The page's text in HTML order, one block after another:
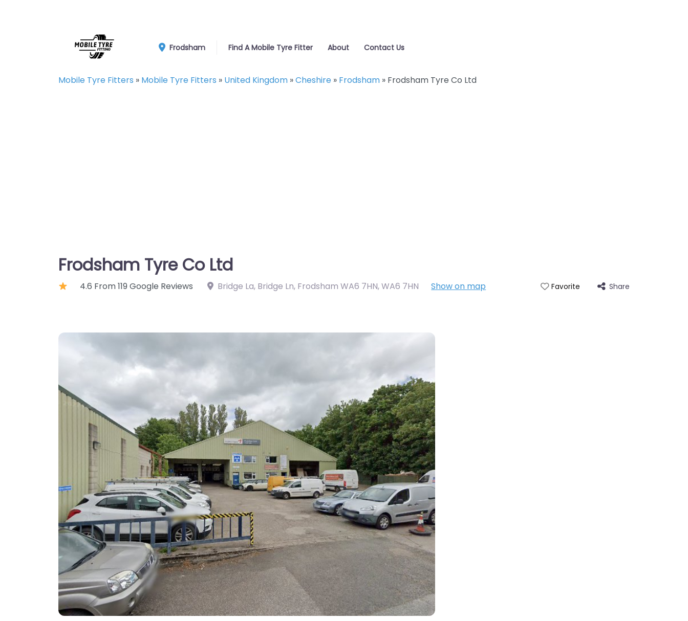
Frodsham Find A Mobile Tyre Fitter About Contact Us
Mobile Tyre Fitters » Mobile Tyre Fitters » United Kingdom »Cheshire » Frodsham » Frodsham Tyre Co Ltd
Frodsham Tyre Co Ltd
4.6 From 119 Google Reviews Bridge La, Bridge Ln, Frodsham WA6 7HN,WA6 7HN Show on map Favorite Share